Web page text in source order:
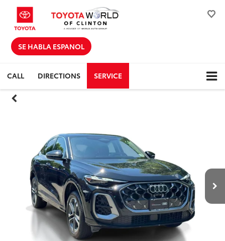
SE HABLA ESPANOL
CALL DIRECTIONS SERVICE